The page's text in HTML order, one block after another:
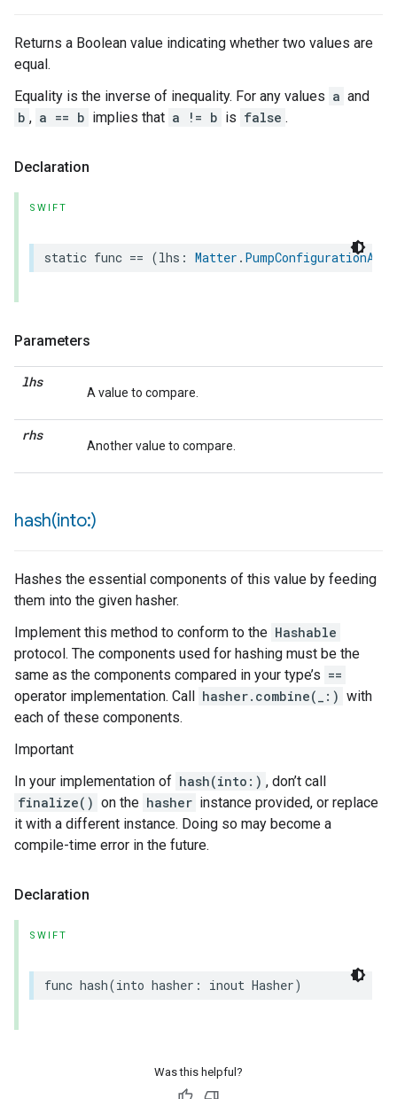
Returns a Boolean value indicating whether two values are
equal.
Equality is the inverse of inequality. For any values a and
b , a == b implies that a != b is false .
Declaration
SWIFT
static func == (lhs : Matter .
Parameters
lhs
A value to compare.
rhs
Another value to compare.
hash(into:)
Hashes the essential components of this value by feeding
them into the given hasher.
Implement this method to conform to the Hashable
protocol. The components used for hashing must be the
same as the components compared in your type’s ==
operator implementation. Call hasher.combine(_:) with
each of these components.
Important
In your implementation of hash(into:) , don’t call
finalize() on the hasher instance provided, or replace
it with a different instance. Doing so may become a
compile-time error in the future.
Declaration
SWIFT
func hash(into hasher : inout Hasher)
Was this helpful?